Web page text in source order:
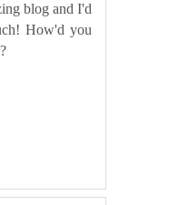
blog and I'd
How'd you